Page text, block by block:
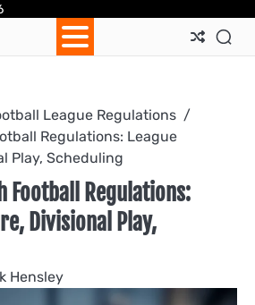
League Regulations
Regulations: League
Play, Scheduling
Football Regulations:
Divisional Play,
Hensley